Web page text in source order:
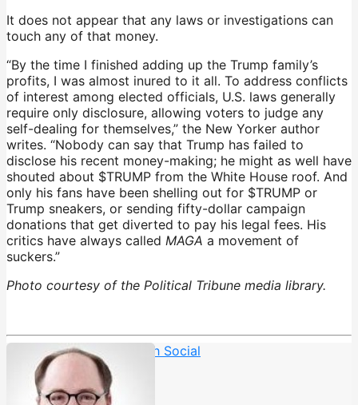
It does not appear that any laws or investigations can
touch any of that money.
“By the time I finished adding up the Trump family’s
profits, I was almost inured to it all. To address conflicts
of interest among elected officials, U.S. laws generally
require only disclosure, allowing voters to judge any
self-dealing for themselves,” the New Yorker author
writes. “Nobody can say that Trump has failed to
disclose his recent money-making; he might as well have
shouted about $TRUMP from the White House roof. And
only his fans have been shelling out for $TRUMP or
Trump sneakers, or sending fifty-dollar campaign
donations that get diverted to pay his legal fees. His
critics have always called MAGA a movement of
suckers.”
Photo courtesy of the Political Tribune media library.
Corruption,Crypto Truth Social